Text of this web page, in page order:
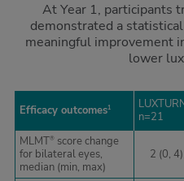
At Year 1, participants
demonstrated a
meaningful improvement
lower
Efficacy outcomes1
n=21
MLMT® score change
for bilateral eyes,
median (min, max)
2 (0, 4)